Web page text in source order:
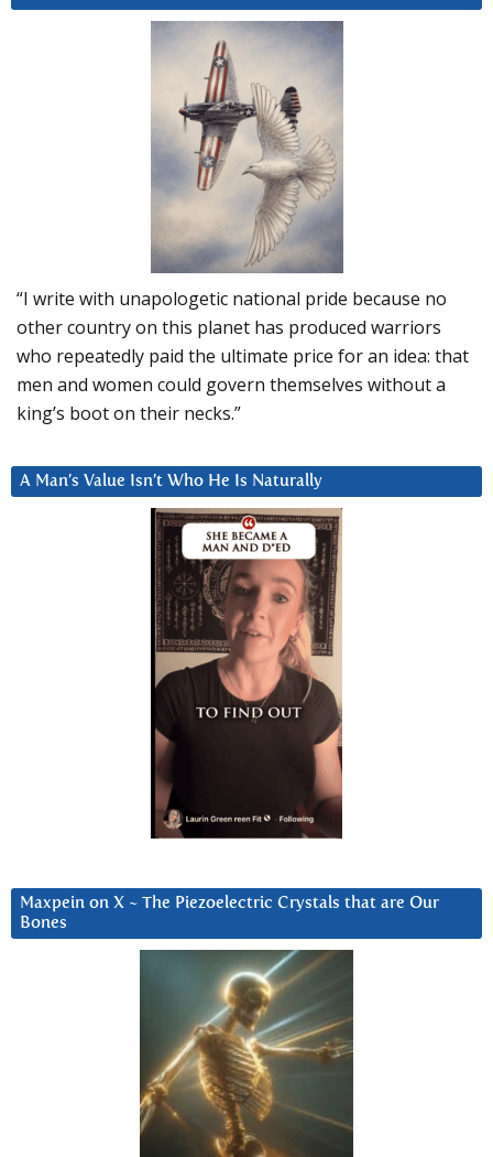
“I write with unapologetic national pride because no
other country on this planet has produced warriors
who repeatedly paid the ultimate price for an idea: that
men and women could govern themselves without a
king’s boot on their necks.”
A Man’s Value Isn’t Who He Is Naturally
Maxpein on X ~ The Piezoelectric Crystals that are Our
Bones